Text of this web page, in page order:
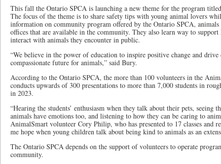
This fall the Ontario SPCA is launching a new theme for the program
The focus of the theme is to share safety tips with young animal lovers
information on community program offered by the Ontario SPCA, animals
offices that are available in the community. They also learn way to
interact with animals they encounter in public.
“We believe in the power of education to inspire positive change and
compassionate future for animals,” said Bury.
According to the Ontario SPCA, the more than 100 volunteers in the
conducts upwards of 300 presentations to more than 7,000 students in
in 2023.
“Hearing the students’ enthusiasm when they talk about their pets, seeing
animals have emotions too, and listening to how they can be caring to
AnimalSmart volunteer Cory Philip, who has presented to 17 classes and
me hope when young children talk about being kind to animals as an
The Ontario SPCA depends on the support of volunteers to operate
community.